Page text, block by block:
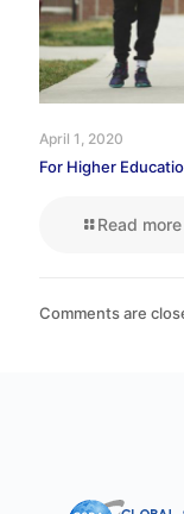
April 1, 2020
For Higher
Read more
Comments are